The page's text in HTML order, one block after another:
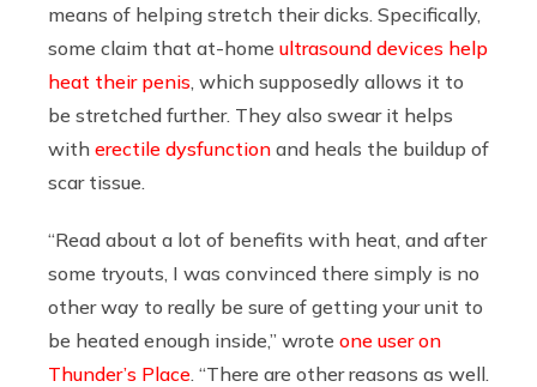
means of helping stretch their dicks. Specifically,
some claim that at-home ultrasound devices help
heat their penis , which supposedly allows it to
be stretched further. They also swear it helps
with erectile dysfunction and heals the buildup of
scar tissue.
“Read about a lot of benefits with heat, and after
some tryouts, I was convinced there simply is no
other way to really be sure of getting your unit to
be heated enough inside,” wrote one user on
Thunder’s Place . “There are other reasons as well.